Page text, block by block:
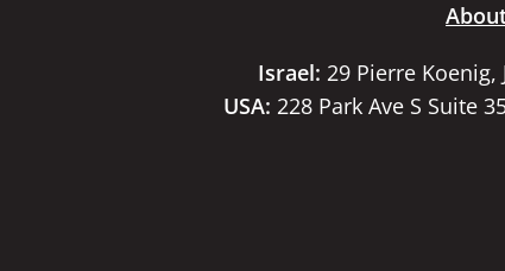
Israel: 29 Pierre Koenig,
USA: 228 Park Ave S Suite